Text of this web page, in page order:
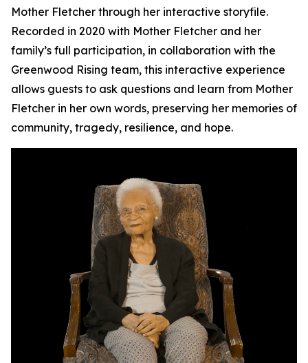
Mother Fletcher through her interactive storyfile.
Recorded in 2020 with Mother Fletcher and her
family’s full participation, in collaboration with the
Greenwood Rising team, this interactive experience
allows guests to ask questions and learn from Mother
Fletcher in her own words, preserving her memories of
community, tragedy, resilience, and hope.